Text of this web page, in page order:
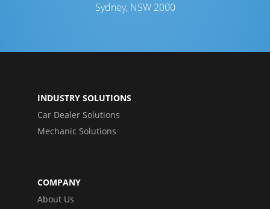
Sydney, NSW 2000
INDUSTRY SOLUTIONS
Car Dealer Solutions
Mechanic Solutions
COMPANY
About Us